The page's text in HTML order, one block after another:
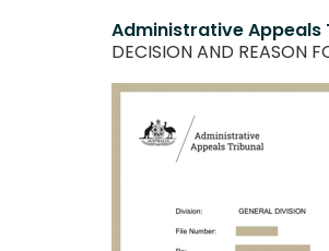
Administrative Appeals
DECISION AND REASON